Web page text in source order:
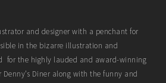
and designer with a penchant for
in the bizarre illustration and
for the highly lauded and award-winning
Diner along with the funny and